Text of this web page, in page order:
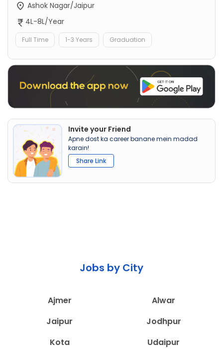
Ashok Nagar/Jaipur
4L-8L/Year
Full Time 1-3 Years Graduation
Invite your Friend
Apne dost ka career banane mein madad
karain!
Share Link
Jobs by City
Ajmer
Alwar
Jaipur
Jodhpur
Kota
Udaipur